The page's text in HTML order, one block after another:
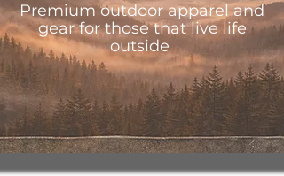
Premium outdoor apparel and
gear for those that live life
outside